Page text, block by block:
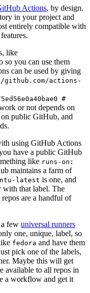
Actions, by design.
in your project and
entirely compatible with
like
so you can use them
can be used by giving
actions-
#
or not depends on
public GitHub, and
using GitHub Actions
have a public GitHub
like runs-on:
maintains a farm of
latest is one, and
with that label. The
are a handful of
a few universal runners
one, unique, label, so
fedora and have them
pick one of the labels,
Maybe this will get
available to all repos in
a workflow and get it